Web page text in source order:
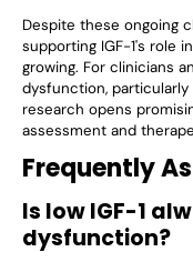
Despite these ongoing
supporting IGF-1's role
growing. For clinicians
dysfunction,
research opens
assessment and
Frequently
Is low IGF-1
dysfunction?